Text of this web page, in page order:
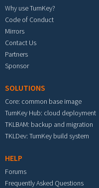
Why use TurnKey?
Code of Conduct
Mirrors
Contact Us
Partners
Sponsor
SOLUTIONS
Core: common base image
TurnKey Hub: cloud deployment
TKLBAM: backup and migration
TKLDev: TurnKey build system
HELP
Forums
Frequently Asked Questions